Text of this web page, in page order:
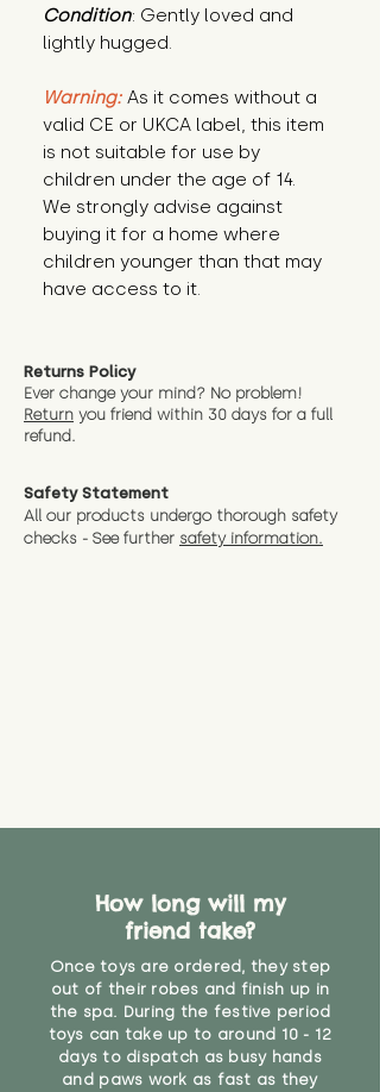
Condition: Gently loved and
lightly hugged.
Warning: As it comes without a
valid CE or UKCA label, this item
is not suitable for use by
children under the age of 14.
We strongly advise against
buying it for a home where
children younger than that may
have access to it.
Returns Policy
Ever change your mind? No problem!
Return you friend within 30 days for a full
refund.
Safety Statement
All our products undergo thorough safety
checks - See further safety information.
How long will my
friend take?
Once toys are ordered, they step
out of their robes and finish up in
the spa. During the festive period
toys can take up to around 10 - 12
days to dispatch as busy hands
and paws work as fast as they